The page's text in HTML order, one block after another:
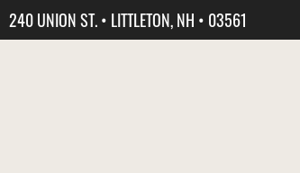
240 UNION ST. • LITTLETON, NH • 03561